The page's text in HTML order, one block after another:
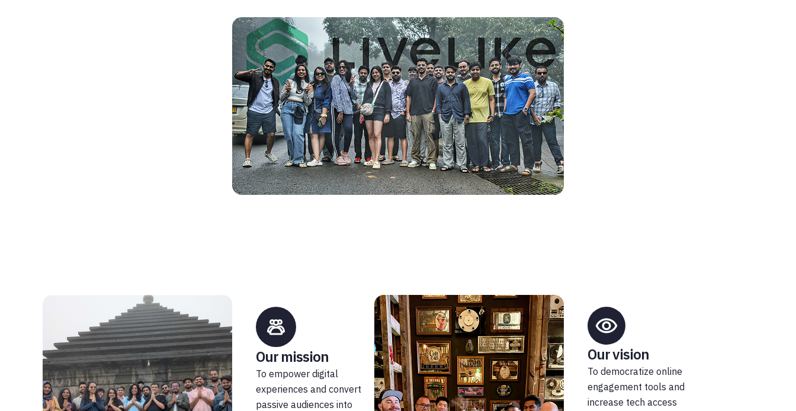
Our mission
To empower digital
experiences and convert
passive audiences into
Our vision
To democratize online
engagement tools and
increase tech access